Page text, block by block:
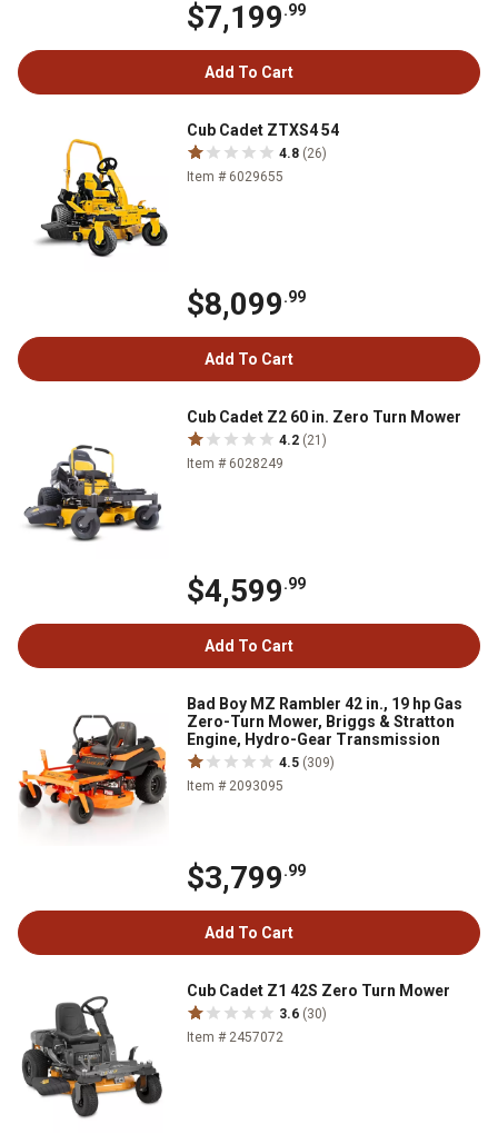
$7,199.99
Add To Cart
Cub Cadet ZTXS4 54
4.8 (26)
Item # 6029655
$8,099.99
Add To Cart
Cub Cadet Z2 60 in. Zero Turn Mower
4.2 (21)
Item # 6028249
$4,599.99
Add To Cart
Bad Boy MZ Rambler 42 in., 19 hp Gas
Zero-Turn Mower, Briggs & Stratton
Engine, Hydro-Gear Transmission
4.5 (309)
Item # 2093095
$3,799.99
Add To Cart
Cub Cadet Z1 42S Zero Turn Mower
3.6 (30)
Item # 2457072